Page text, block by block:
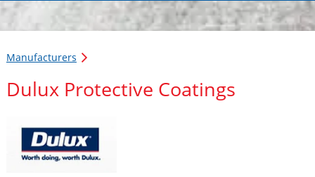
Manufacturers
Dulux Protective Coatings